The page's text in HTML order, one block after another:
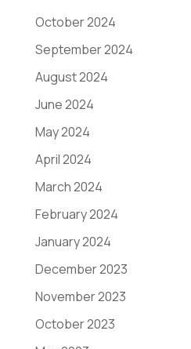
October 2024
September 2024
August 2024
June 2024
May 2024
April 2024
March 2024
February 2024
January 2024
December 2023
November 2023
October 2023